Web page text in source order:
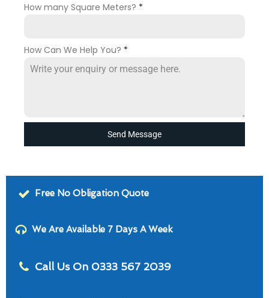
How many Square Meters? *
How Can We Help You? *
Send Message
Free No Obligation Quote
We Are Available 7 Days A Week
Call Us On 0333 567 2039